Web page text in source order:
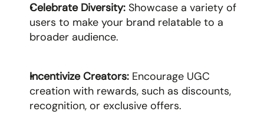
Celebrate Diversity: Showcase a variety of
users to make your brand relatable to a
broader audience.
Incentivize Creators: Encourage UGC
creation with rewards, such as discounts,
recognition, or exclusive offers.